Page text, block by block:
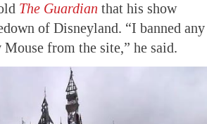
The Guardian that his show
of Disneyland. “I banned any
from the site,” he said.